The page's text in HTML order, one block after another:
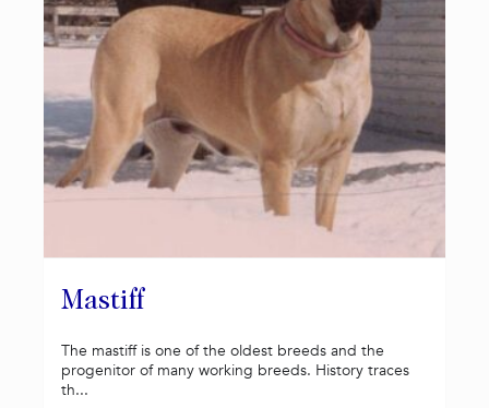
Mastiff
The mastiff is one of the oldest breeds and the
progenitor of many working breeds. History traces
th...